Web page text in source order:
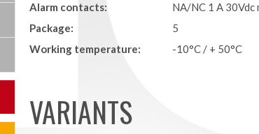
Alarm contacts:
NA/NC 1 A 30Vdc
Package:
5
Working temperature:
-10°C / + 50°C
VARIANTS